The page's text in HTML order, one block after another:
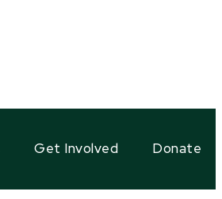
Get Involved Donate